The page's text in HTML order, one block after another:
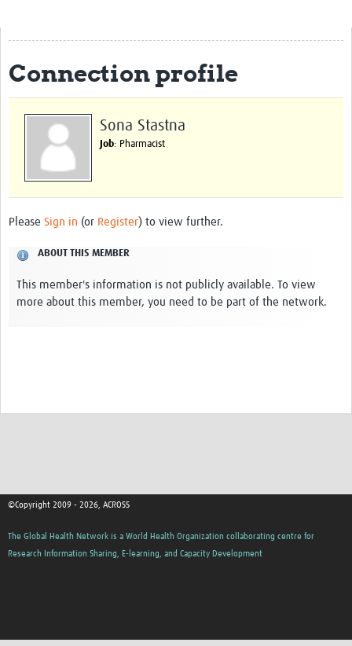
Our Approach
Training and Capacity Building
Past Events
Our Evidence
Work with Us
Connection profile
Sona Stastna
Job: Pharmacist
Please Sign in (or Register) to view further.
ABOUT THIS MEMBER
This member's information is not publicly available. To view
more about this member, you need to be part of the network.
©Copyright 2009 - 2026, ACROSS
The Global Health Network is a World Health Organization collaborating centre for
Research Information Sharing, E-learning, and Capacity Development